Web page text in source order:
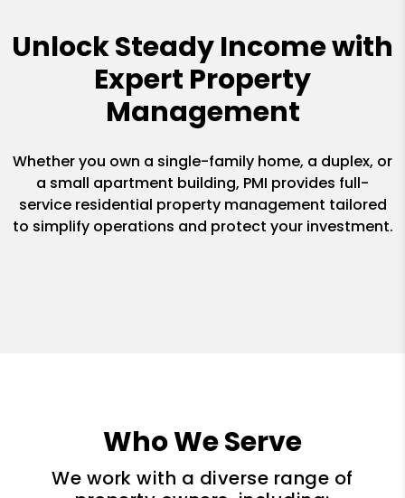
Unlock Steady Income with
Expert Property
Management
Whether you own a single-family home, a duplex, or
a small apartment building, PMI provides full-
service residential property management tailored
to simplify operations and protect your investment.
Who We Serve
We work with a diverse range of